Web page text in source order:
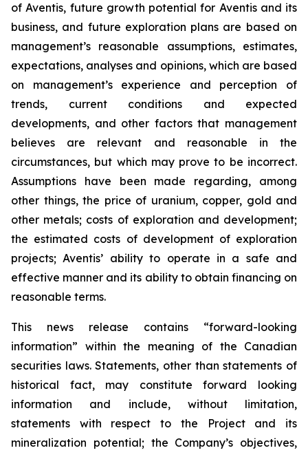
of Aventis, future growth potential for Aventis and its
business, and future exploration plans are based on
management’s reasonable assumptions, estimates,
expectations, analyses and opinions, which are based
on management’s experience and perception of
trends, current conditions and expected
developments, and other factors that management
believes are relevant and reasonable in the
circumstances, but which may prove to be incorrect.
Assumptions have been made regarding, among
other things, the price of uranium, copper, gold and
other metals; costs of exploration and development;
the estimated costs of development of exploration
projects; Aventis’ ability to operate in a safe and
effective manner and its ability to obtain financing on
reasonable terms.
This news release contains “forward-looking
information” within the meaning of the Canadian
securities laws. Statements, other than statements of
historical fact, may constitute forward looking
information and include, without limitation,
statements with respect to the Project and its
mineralization potential; the Company’s objectives,